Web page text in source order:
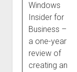
Windows
Insider for
Business –
a one-year
review of
creating an